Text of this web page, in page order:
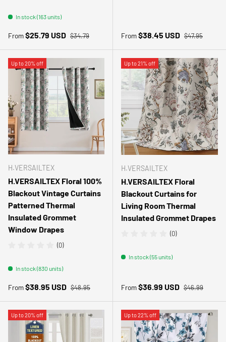
In stock (163 units)
Sale price
From$25.79 USD Regular price
$34.79 Sale price
From$38.45 USD Regular price
$47.95
Up to 20% off
H.VERSAILTEX
H.VERSAILTEX Floral 100%
Blackout Vintage Curtains
Patterned Thermal
Insulated Grommet
Window Drapes
(0)
In stock (830 units)
Sale price
From$38.95 USD Regular price
$48.95
Up to 21% off
H.VERSAILTEX
H.VERSAILTEX Floral
Blackout Curtains for
Living Room Thermal
Insulated Grommet Drapes
(0)
In stock (55 units)
Sale price
From$36.99 USD Regular price
$46.99
Up to 20% off Up to 22% off